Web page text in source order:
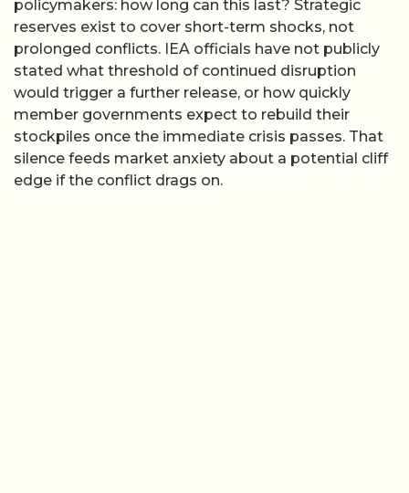
policymakers: how long can this last? Strategic
reserves exist to cover short-term shocks, not
prolonged conflicts. IEA officials have not publicly
stated what threshold of continued disruption
would trigger a further release, or how quickly
member governments expect to rebuild their
stockpiles once the immediate crisis passes. That
silence feeds market anxiety about a potential cliff
edge if the conflict drags on.